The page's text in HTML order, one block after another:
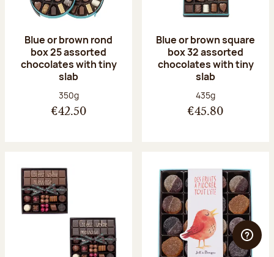
Blue or brown rond
box 25 assorted
chocolates with tiny
slab
Net weight:
350g
€42.50
Blue or brown square
box 32 assorted
chocolates with tiny
slab
Net weight:
435g
€45.80